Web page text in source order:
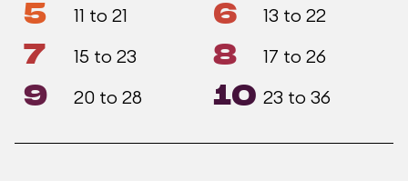
5 11 to 21 6 13 to 22
7 15 to 23 8 17 to 26
9 20 to 28 10 23 to 36